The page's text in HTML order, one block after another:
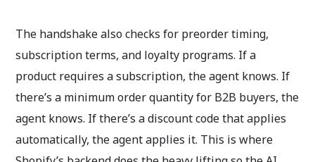
The handshake also checks for preorder timing,
subscription terms, and loyalty programs. If a
product requires a subscription, the agent knows. If
there’s a minimum order quantity for B2B buyers, the
agent knows. If there’s a discount code that applies
automatically, the agent applies it. This is where